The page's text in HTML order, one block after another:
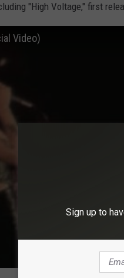
"High Voltage," first
Video)
Sign up to